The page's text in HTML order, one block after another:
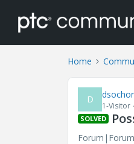
Home
D dsochor
1-Visitor
SOLVED